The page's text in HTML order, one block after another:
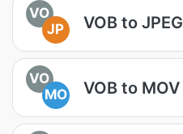
VO
JP
VOB to JPEG
VO
MO
VOB to MOV